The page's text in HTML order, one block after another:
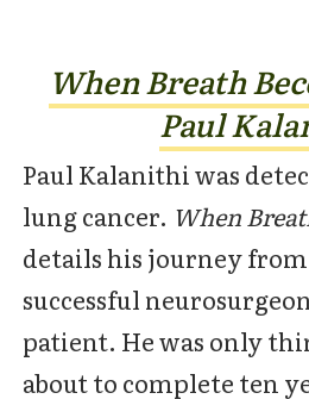
When Breath
Paul
Paul Kalanithi was
lung cancer. When
details his journey
successful
patient. He was only
about to complete ten